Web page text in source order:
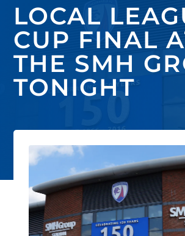
LOCAL
CUP FINAL
THE SMH
TONIGHT